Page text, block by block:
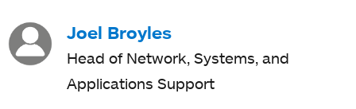
Joel Broyles
Head of Network, Systems, and
Applications Support